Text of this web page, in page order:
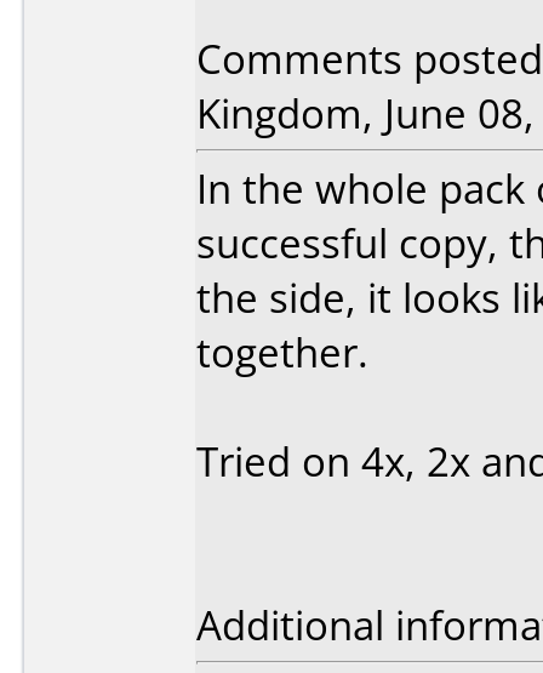
Comments
Kingdom, June
In the whole
successful copy,
the side, it looks
together.
Tried on 4x, 2x
Additional